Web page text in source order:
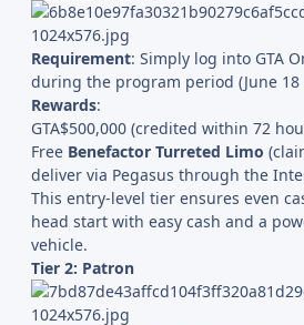
Requirement: Simply log into GTA
during the program period (June 18
Rewards:
GTA$500,000 (credited within 72
Free Benefactor Turreted Limo
deliver via Pegasus through the
This entry-level tier ensures even
head start with easy cash and a
vehicle.
Tier 2: Patron